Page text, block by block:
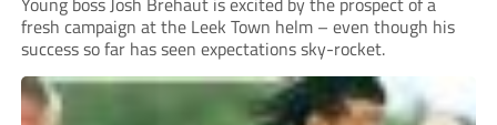
fresh campaign at the Leek Town helm – even though his
success so far has seen expectations sky-rocket.